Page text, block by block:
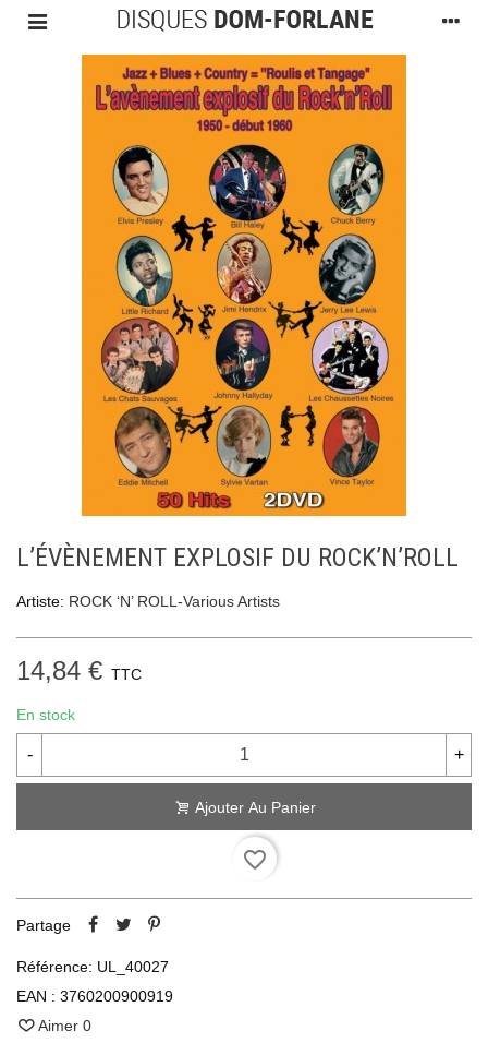
L’ÉVÈNEMENT EXPLOSIF DU ROCK’N’ROLL
Artiste: ROCK ‘N’ ROLL-Various Artists
14,84 € TTC
En stock
- +
Ajouter Au Panier
favorite_border
Partage
Référence: UL_40027
EAN : 3760200900919
Aimer 0